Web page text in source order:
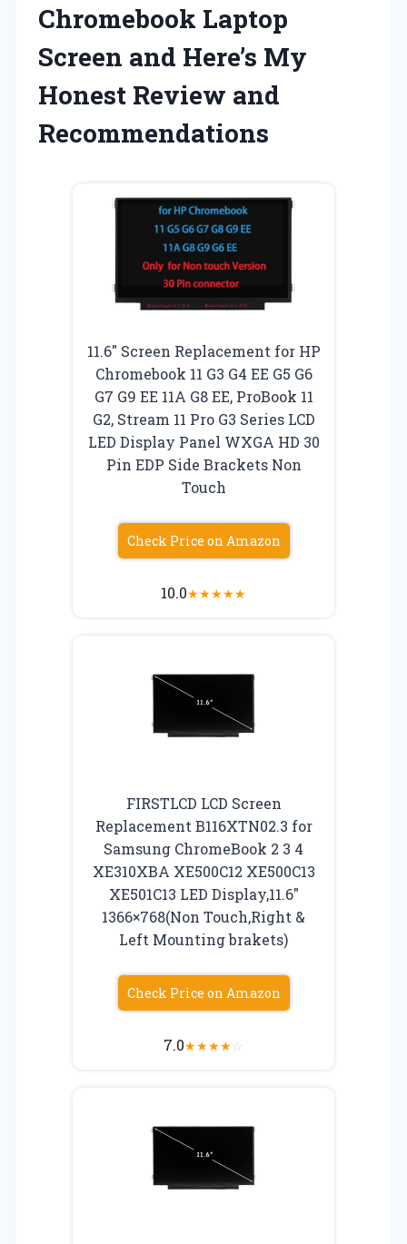
Chromebook Laptop
Screen and Here’s My
Honest Review and
Recommendations
11.6″ Screen Replacement for HP
Chromebook 11 G3 G4 EE G5 G6
G7 G9 EE 11A G8 EE, ProBook 11
G2, Stream 11 Pro G3 Series LCD
LED Display Panel WXGA HD 30
Pin EDP Side Brackets Non
Touch
Check Price on Amazon
10.0★★★★★
FIRSTLCD LCD Screen
Replacement B116XTN02.3 for
Samsung ChromeBook 2 3 4
XE310XBA XE500C12 XE500C13
XE501C13 LED Display,11.6″
1366×768(Non Touch,Right &
Left Mounting brakets)
Check Price on Amazon
7.0★★★★☆